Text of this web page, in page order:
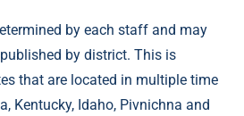
by each staff and may
by district. This is
that are located in multiple time
Kentucky, Idaho, Pivnichna and